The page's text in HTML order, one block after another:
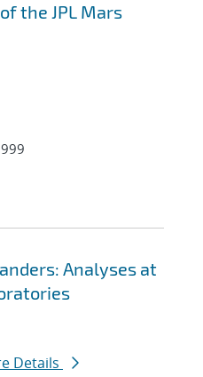
the JPL Mars
Analyses at
Details